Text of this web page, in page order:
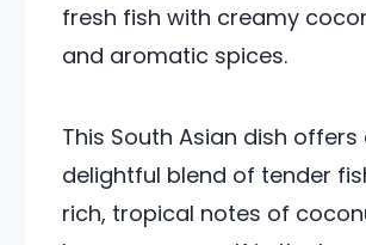
fresh fish with creamy
and aromatic spices.
This South Asian dish offers
delightful blend of tender
rich, tropical notes of